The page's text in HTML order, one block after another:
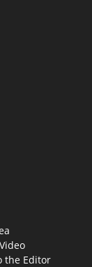
the Editor